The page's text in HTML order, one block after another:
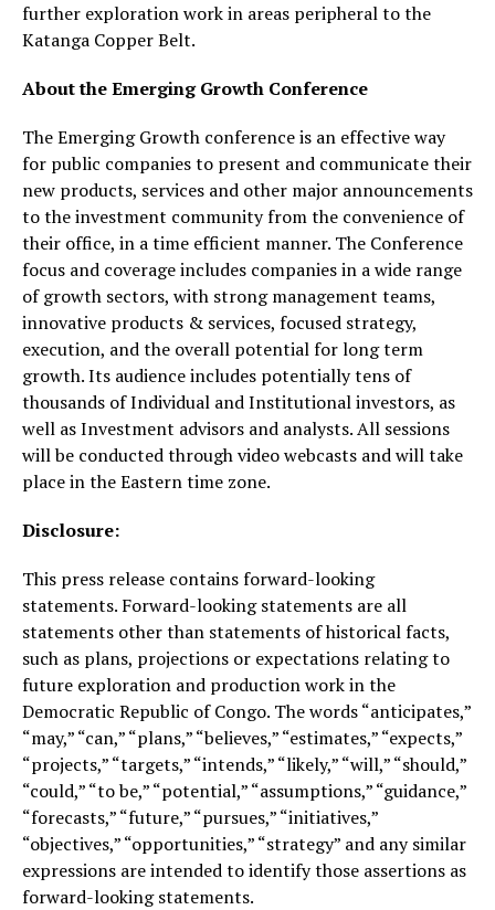
further exploration work in areas peripheral to the
Katanga Copper Belt.
About the Emerging Growth Conference
The Emerging Growth conference is an effective way
for public companies to present and communicate their
new products, services and other major announcements
to the investment community from the convenience of
their office, in a time efficient manner. The Conference
focus and coverage includes companies in a wide range
of growth sectors, with strong management teams,
innovative products & services, focused strategy,
execution, and the overall potential for long term
growth. Its audience includes potentially tens of
thousands of Individual and Institutional investors, as
well as Investment advisors and analysts. All sessions
will be conducted through video webcasts and will take
place in the Eastern time zone.
Disclosure:
This press release contains forward-looking
statements. Forward-looking statements are all
statements other than statements of historical facts,
such as plans, projections or expectations relating to
future exploration and production work in the
Democratic Republic of Congo. The words “anticipates,”
“may,” “can,” “plans,” “believes,” “estimates,” “expects,”
“projects,” “targets,” “intends,” “likely,” “will,” “should,”
“could,” “to be,” “potential,” “assumptions,” “guidance,”
“forecasts,” “future,” “pursues,” “initiatives,”
“objectives,” “opportunities,” “strategy” and any similar
expressions are intended to identify those assertions as
forward-looking statements.